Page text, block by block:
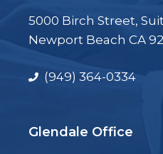
5000 Birch Street,
Newport Beach CA
(949) 364-0334
Glendale Office